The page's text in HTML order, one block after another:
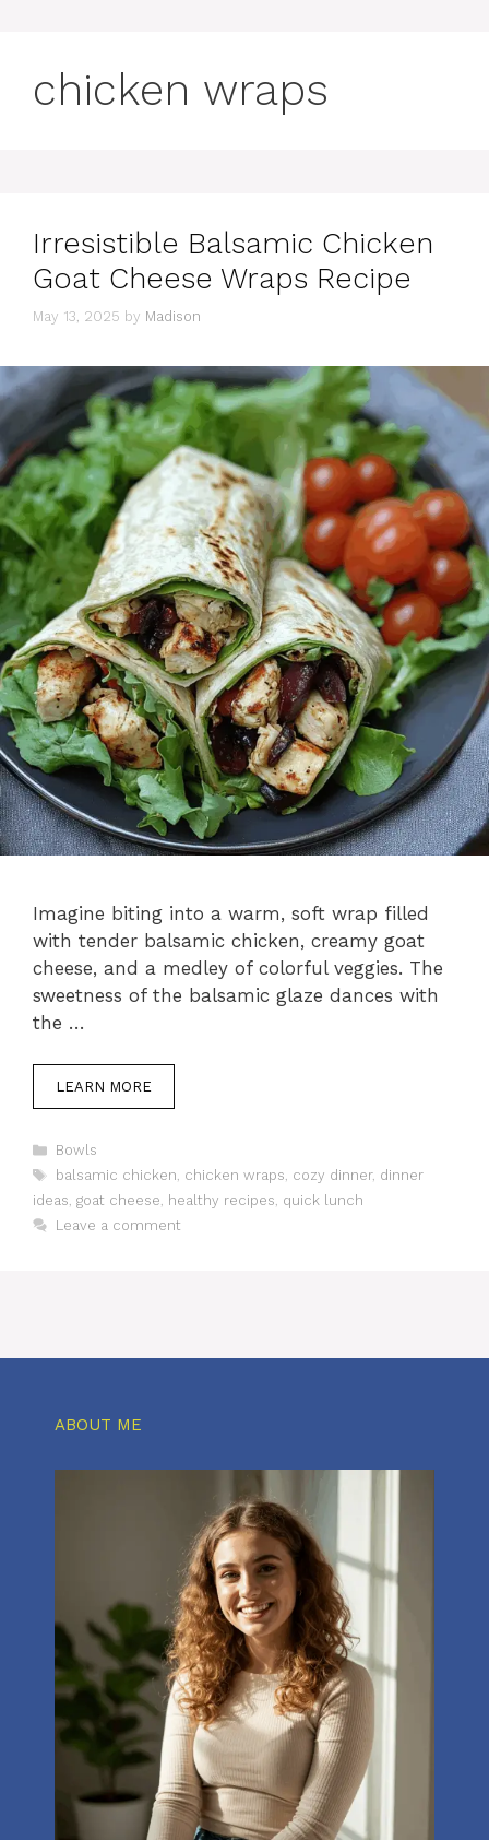
chicken wraps
Irresistible Balsamic Chicken
Goat Cheese Wraps Recipe
May 13, 2025 by Madison
Imagine biting into a warm, soft wrap filled
with tender balsamic chicken, creamy goat
cheese, and a medley of colorful veggies. The
sweetness of the balsamic glaze dances with
the …
LEARN MORE
Categories
Bowls
Tags
balsamic chicken, chicken wraps, cozy dinner, dinner
ideas, goat cheese, healthy recipes, quick lunch
Leave a comment
ABOUT ME